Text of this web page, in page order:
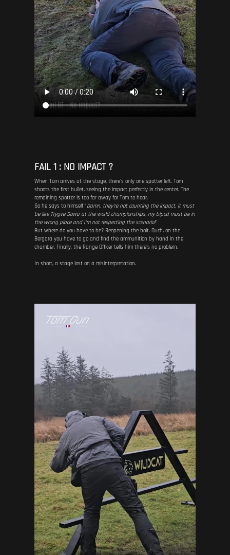
FAIL 1 : NO IMPACT ?
When Tom arrives at the stage, there's only one spotter left. Tom
shoots the first bullet, seeing the impact perfectly in the center. The
remaining spotter is too far away for Tom to hear.
So he says to himself “Damn, they're not counting the impact, it must
be like Trygve Sowa at the world championships, my bipod must be in
the wrong place and I'm not respecting the scenario!”
But where do you have to be? Reopening the bolt. Ouch, on the
Bergara you have to go and find the ammunition by hand in the
chamber. Finally, the Range Officer tells him there's no problem.
In short, a stage lost on a misinterpretation.